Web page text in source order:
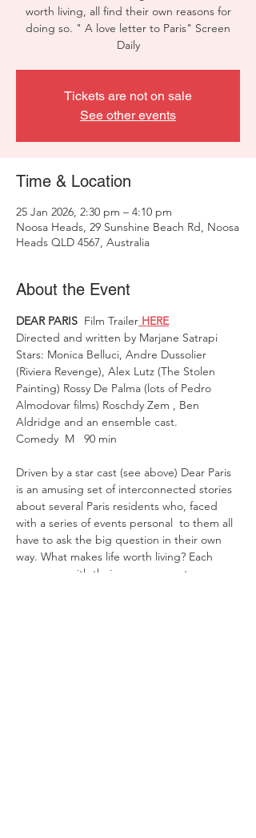
worth living, all find their own reasons for
doing so. " A love letter to Paris" Screen
Daily
Tickets are not on sale
See other events
Time & Location
25 Jan 2026, 2:30 pm – 4:10 pm
Noosa Heads, 29 Sunshine Beach Rd, Noosa
Heads QLD 4567, Australia
About the Event
DEAR PARIS Film Trailer HERE
Directed and written by Marjane Satrapi
Stars: Monica Belluci, Andre Dussolier
(Riviera Revenge), Alex Lutz (The Stolen
Painting) Rossy De Palma (lots of Pedro
Almodovar films) Roschdy Zem , Ben
Aldridge and an ensemble cast.
Comedy  M   90 min
Driven by a star cast (see above) Dear Paris
is an amusing set of interconnected stories
about several Paris residents who, faced
with a series of events personal  to them all
have to ask the big question in their own
way. What makes life worth living? Each
comes up with their own answer, to